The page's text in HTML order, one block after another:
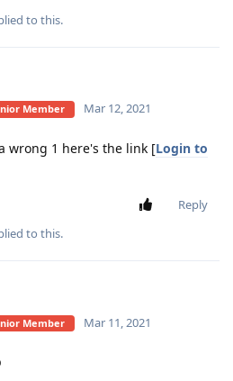
to this.
Member Mar 12, 2021
wrong 1 here's the link [Login to
Reply
to this.
Member Mar 11, 2021